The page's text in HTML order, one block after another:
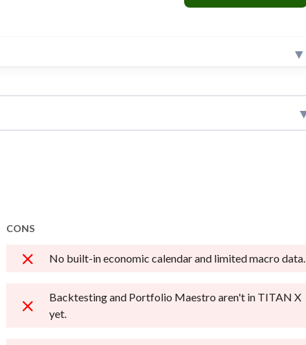
Tools for futures and options.
StockBrokers.com research team collects
fees to rate stock brokers across our
test all available platforms on desktop,
Learn more about
CONS
No built-in economic calendar and limited macro data.
Backtesting and Portfolio Maestro aren't in TITAN X
yet.